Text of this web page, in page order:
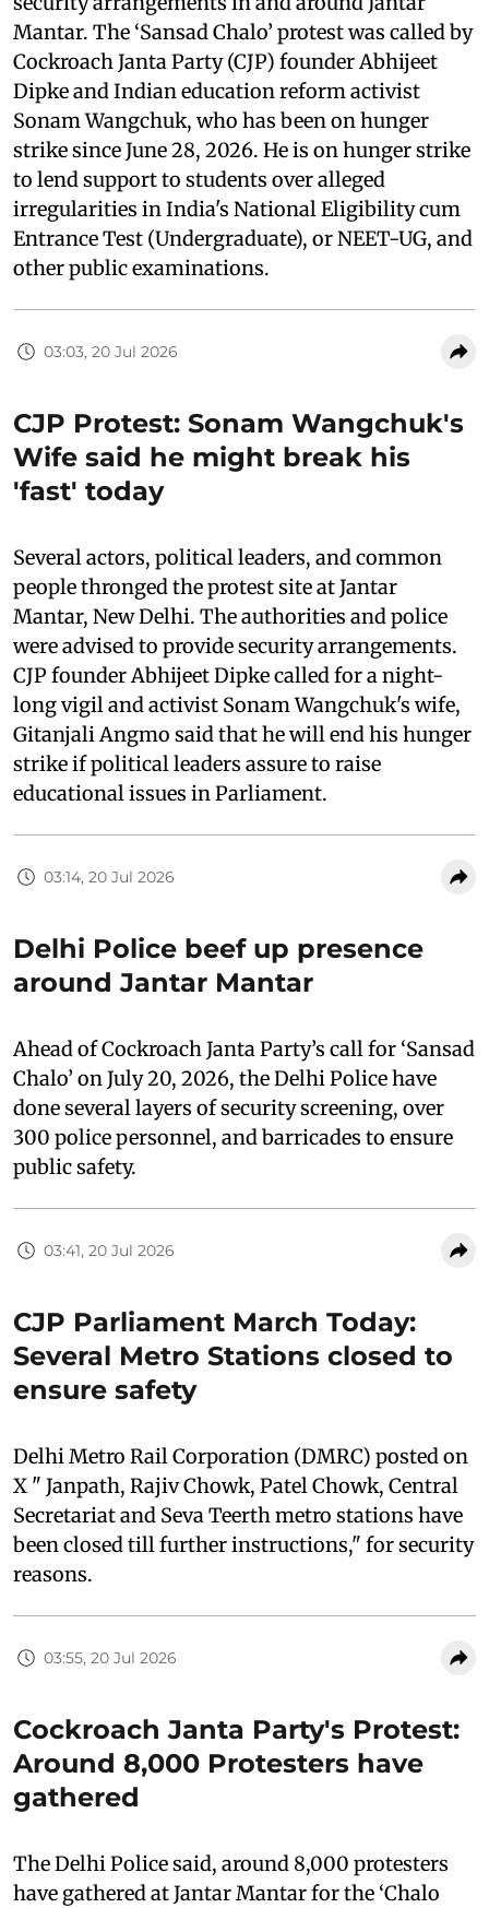
Mantar. The ‘Sansad Chalo’ protest was called by
Cockroach Janta Party (CJP) founder Abhijeet
Dipke and Indian education reform activist
Sonam Wangchuk, who has been on hunger
strike since June 28, 2026. He is on hunger strike
to lend support to students over alleged
irregularities in India's National Eligibility cum
Entrance Test (Undergraduate), or NEET-UG, and
other public examinations.
03:03, 20 Jul 2026
CJP Protest: Sonam Wangchuk's
Wife said he might break his
'fast' today
Several actors, political leaders, and common
people thronged the protest site at Jantar
Mantar, New Delhi. The authorities and police
were advised to provide security arrangements.
CJP founder Abhijeet Dipke called for a night-
long vigil and activist Sonam Wangchuk's wife,
Gitanjali Angmo said that he will end his hunger
strike if political leaders assure to raise
educational issues in Parliament.
03:14, 20 Jul 2026
Delhi Police beef up presence
around Jantar Mantar
Ahead of Cockroach Janta Party’s call for ‘Sansad
Chalo’ on July 20, 2026, the Delhi Police have
done several layers of security screening, over
300 police personnel, and barricades to ensure
public safety.
03:41, 20 Jul 2026
CJP Parliament March Today:
Several Metro Stations closed to
ensure safety
Delhi Metro Rail Corporation (DMRC) posted on
X " Janpath, Rajiv Chowk, Patel Chowk, Central
Secretariat and Seva Teerth metro stations have
been closed till further instructions," for security
reasons.
03:55, 20 Jul 2026
Cockroach Janta Party's Protest:
Around 8,000 Protesters have
gathered
The Delhi Police said, around 8,000 protesters
have gathered at Jantar Mantar for the ‘Chalo